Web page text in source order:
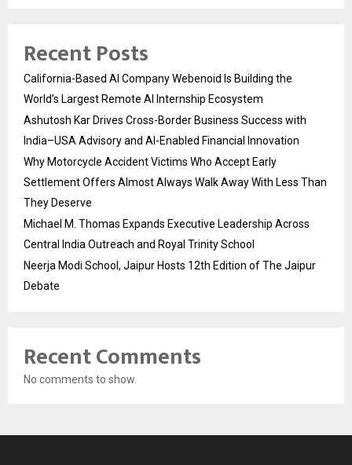
Recent Posts
California-Based AI Company Webenoid Is Building the
World’s Largest Remote AI Internship Ecosystem
Ashutosh Kar Drives Cross-Border Business Success with
India–USA Advisory and AI-Enabled Financial Innovation
Why Motorcycle Accident Victims Who Accept Early
Settlement Offers Almost Always Walk Away With Less Than
They Deserve
Michael M. Thomas Expands Executive Leadership Across
Central India Outreach and Royal Trinity School
Neerja Modi School, Jaipur Hosts 12th Edition of The Jaipur
Debate
Recent Comments
No comments to show.